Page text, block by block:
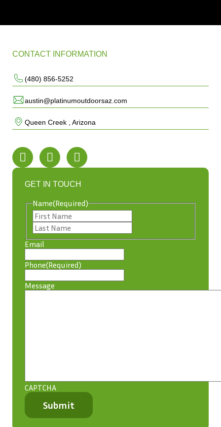
CONTACT INFORMATION
(480) 856-5252
austin@platinumoutdoorsaz.com
Queen Creek , Arizona
GET IN TOUCH
Name(Required)
Email
Phone(Required)
Message
CAPTCHA